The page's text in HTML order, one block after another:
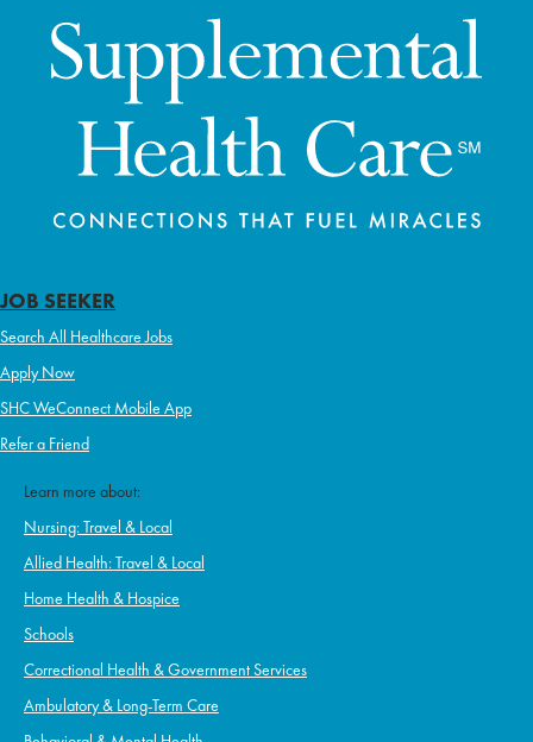
JOB SEEKER
Search All Healthcare Jobs
Apply Now
SHC WeConnect Mobile App
Refer a Friend
Learn more about:
Nursing: Travel & Local
Allied Health: Travel & Local
Home Health & Hospice
Schools
Correctional Health & Government Services
Ambulatory & Long-Term Care